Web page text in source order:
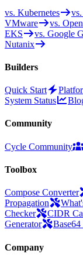
vs. Kubernetes
VMware
vs.
EKS
vs. Google
Nutanix
Builders
Quick Start
System Status
Community
Cycle Community
Toolbox
Compose Converter
Propagation
Checker
CIDR
Generator
Company